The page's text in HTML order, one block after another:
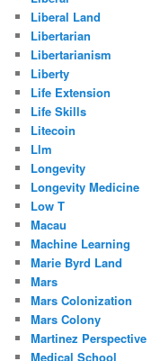
Liberal Land
Libertarian
Libertarianism
Liberty
Life Extension
Life Skills
Litecoin
Llm
Longevity
Longevity Medicine
Low T
Macau
Machine Learning
Marie Byrd Land
Mars
Mars Colonization
Mars Colony
Martinez Perspective
Medical School